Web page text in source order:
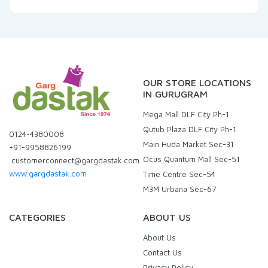
0124-4380008
+91-9958826199
customerconnect@gargdastak.com
www.gargdastak.com
OUR STORE LOCATIONS
IN GURUGRAM
Mega Mall DLF City Ph-1
Qutub Plaza DLF City Ph-1
Main Huda Market Sec-31
Ocus Quantum Mall Sec-51
Time Centre Sec-54
M3M Urbana Sec-67
CATEGORIES ABOUT US
About Us
Contact Us